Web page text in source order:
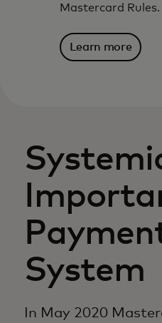
Mastercard Rules.
Learn more
System
In May 2020